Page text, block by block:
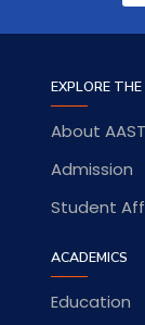
EXPLORE
About
Admission
Student
ACADEMICS
Education